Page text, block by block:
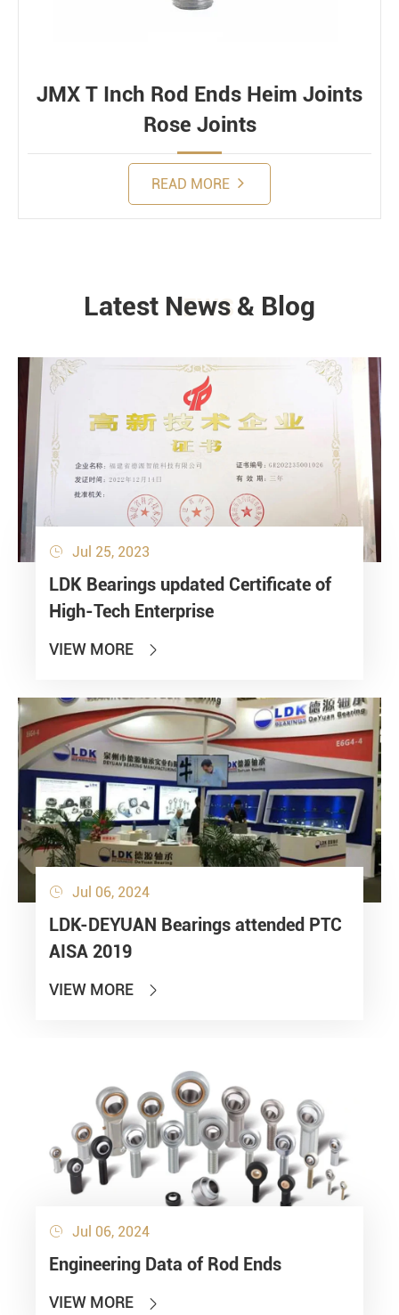
JMX T Inch Rod Ends Heim Joints
Rose Joints
READ MORE
NEWS
Latest News & Blog
 Jul 25, 2023
LDK Bearings updated Certificate of
High-Tech Enterprise
VIEW MORE 
 Jul 06, 2024
LDK-DEYUAN Bearings attended PTC
AISA 2019
VIEW MORE 
 Jul 06, 2024
Engineering Data of Rod Ends
VIEW MORE 